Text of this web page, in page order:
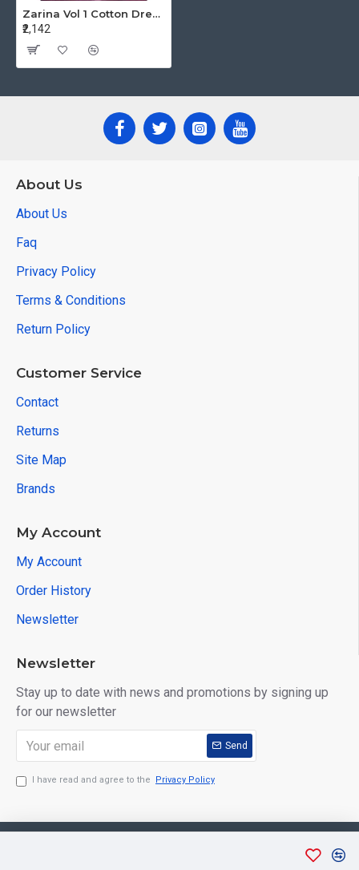
Zarina Vol 1 Cotton Dress Materials Catalog At Wholesale Rate
₹2,142
About Us
About Us
Faq
Privacy Policy
Terms & Conditions
Return Policy
Customer Service
Contact
Returns
Site Map
Brands
My Account
My Account
Order History
Newsletter
Newsletter
Stay up to date with news and promotions by signing up
for our newsletter
Send
I have read and agree to the Privacy Policy
Copyright © 2026, Aarvee Creation. All Rights Reserved